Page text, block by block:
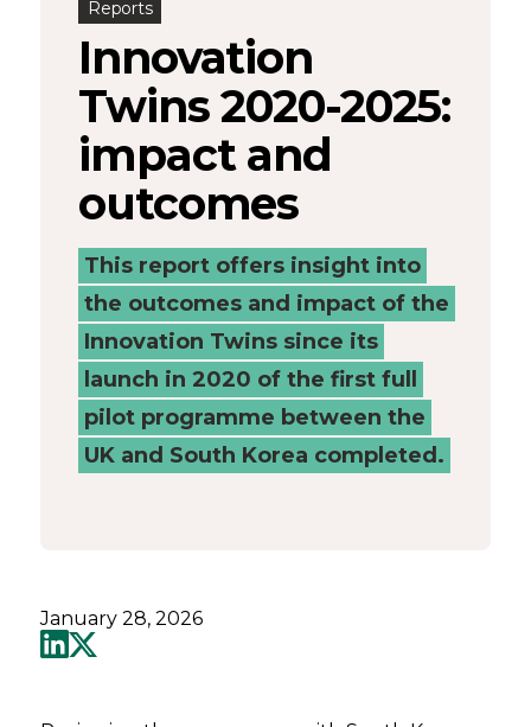
Places
Catapult
Reports
Innovation
Twins 2020-2025:
impact and
outcomes
This report offers insight into
the outcomes and impact of the
Innovation Twins since its
launch in 2020 of the first full
pilot programme between the
UK and South Korea completed.
January 28, 2026